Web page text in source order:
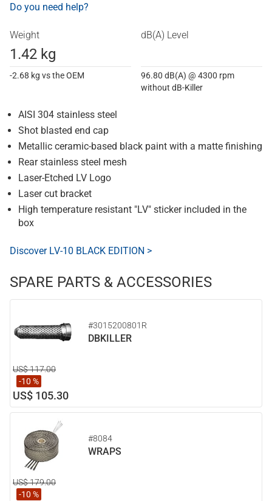
Do you need help?
Weight
1.42 kg
-2.68 kg vs the OEM
dB(A) Level
96.80 dB(A) @ 4300 rpm
without dB-Killer
AISI 304 stainless steel
Shot blasted end cap
Metallic ceramic-based black paint with a matte finishing
Rear stainless steel mesh
Laser-Etched LV Logo
Laser cut bracket
High temperature resistant "LV" sticker included in the
box
Discover LV-10 BLACK EDITION >
SPARE PARTS & ACCESSORIES
#3015200801R
DBKILLER
US$ 117.00
-10 %
US$ 105.30
#8084
WRAPS
US$ 179.00
-10 %